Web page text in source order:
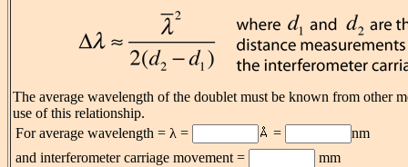
The average wavelength of the doublet must be known from other
use of this relationship.
For average wavelength = λ =
=
nm
and interferometer carriage movement =
mm